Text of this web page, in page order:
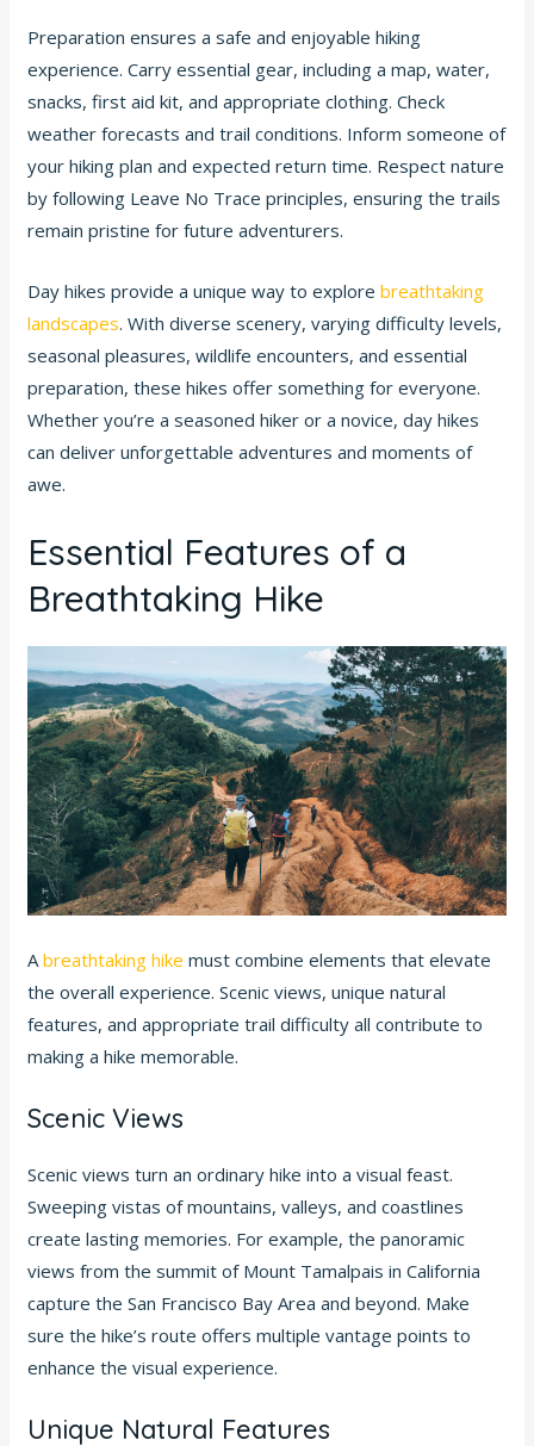
Preparation ensures a safe and enjoyable hiking
experience. Carry essential gear, including a map, water,
snacks, first aid kit, and appropriate clothing. Check
weather forecasts and trail conditions. Inform someone of
your hiking plan and expected return time. Respect nature
by following Leave No Trace principles, ensuring the trails
remain pristine for future adventurers.
Day hikes provide a unique way to explorebreathtaking
landscapes. With diverse scenery, varying difficulty levels,
seasonal pleasures, wildlife encounters, and essential
preparation, these hikes offer something for everyone.
Whether you’re a seasoned hiker or a novice, day hikes
can deliver unforgettable adventures and moments of
awe.
Essential Features of a
Breathtaking Hike
Abreathtaking hike must combine elements that elevate
the overall experience. Scenic views, unique natural
features, and appropriate trail difficulty all contribute to
making a hike memorable.
Scenic Views
Scenic views turn an ordinary hike into a visual feast.
Sweeping vistas of mountains, valleys, and coastlines
create lasting memories. For example, the panoramic
views from the summit of Mount Tamalpais in California
capture the San Francisco Bay Area and beyond. Make
sure the hike’s route offers multiple vantage points to
enhance the visual experience.
Unique Natural Features